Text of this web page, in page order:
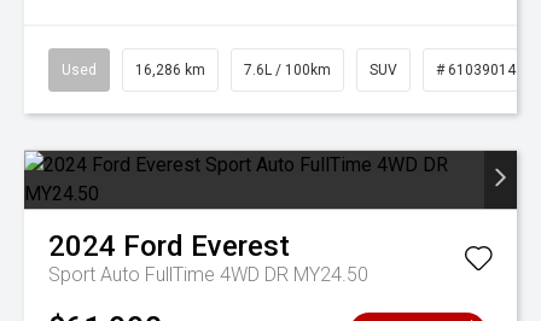
Used 16,286 km 7.6L / 100km SUV # 61039014
2024 Ford Everest
Sport Auto FullTime 4WD DR MY24.50